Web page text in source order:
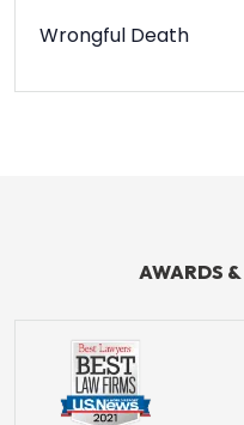
Wrongful Death
AWARDS &